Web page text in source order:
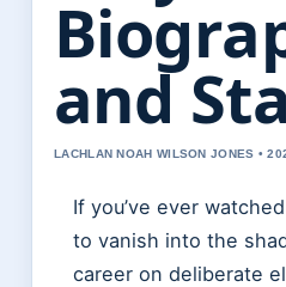
and
LACHLAN NOAH WILSON JONES •
If you’ve ever
to vanish into the
career on deliberate